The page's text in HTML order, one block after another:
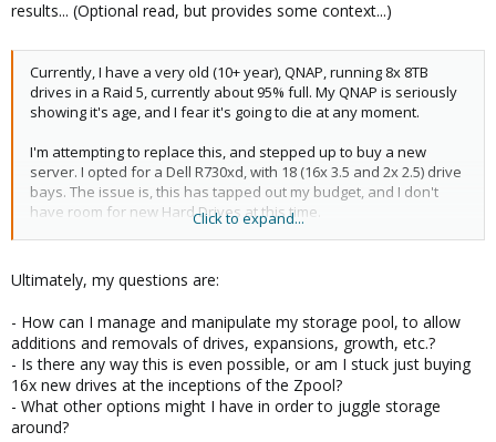
results... (Optional read, but provides some context...)
Currently, I have a very old (10+ year), QNAP, running 8x 8TB
drives in a Raid 5, currently about 95% full. My QNAP is seriously
showing it's age, and I fear it's going to die at any moment.
I'm attempting to replace this, and stepped up to buy a new
server. I opted for a Dell R730xd, with 18 (16x 3.5 and 2x 2.5) drive
bays. The issue is, this has tapped out my budget, and I don't
have room for new Hard Drives at this time.
I have 8x 4TB drives (which were previously used in my QNAP,
before upgrading to the 8TB drives a few years ago). I've
installed the 8x 4TB drives into my new Dell server, and setup
Proxmox. This is about as far as I've gotten, point being, if I need
to redo something, now is the time. My hope was to migrate
about 30+TB of data from my old QNAP, to the new server and
through some deliciated data juggling at home, slowly
decommission the QNAP, and migrate over the additional 8x 8TB
Click to expand...
Ultimately, my questions are:
- How can I manage and manipulate my storage pool, to allow
additions and removals of drives, expansions, growth, etc.?
- Is there any way this is even possible, or am I stuck just buying
16x new drives at the inceptions of the Zpool?
- What other options might I have in order to juggle storage
around?